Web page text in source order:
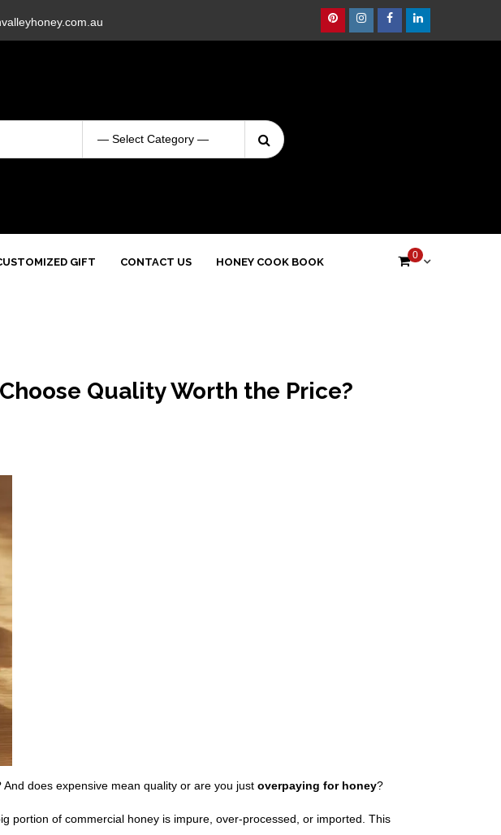
PinterestInstagram
FacebookLinkedin
Search
for:
GIFT CONTACT US HONEY COOK BOOK
0
Quality Worth the Price?
does expensive mean quality or are you just overpaying for honey?
portion of commercial honey is impure, over-processed, or imported. This